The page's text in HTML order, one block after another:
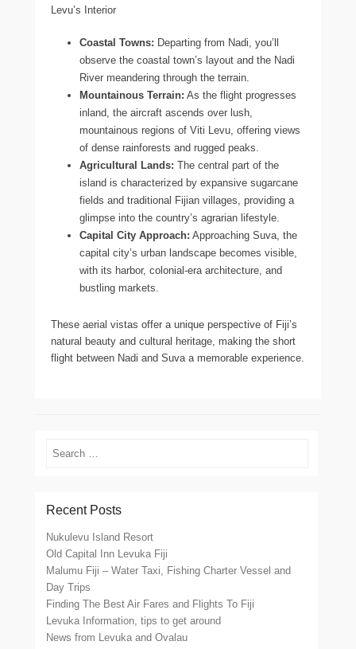
Levu’s Interior
Coastal Towns: Departing from Nadi, you’ll
observe the coastal town’s layout and the Nadi
River meandering through the terrain.
Mountainous Terrain: As the flight progresses
inland, the aircraft ascends over lush,
mountainous regions of Viti Levu, offering views
of dense rainforests and rugged peaks.
Agricultural Lands: The central part of the
island is characterized by expansive sugarcane
fields and traditional Fijian villages, providing a
glimpse into the country’s agrarian lifestyle.
Capital City Approach: Approaching Suva, the
capital city’s urban landscape becomes visible,
with its harbor, colonial-era architecture, and
bustling markets.
These aerial vistas offer a unique perspective of Fiji’s
natural beauty and cultural heritage, making the short
flight between Nadi and Suva a memorable experience.
Search
Recent Posts
Nukulevu Island Resort
Old Capital Inn Levuka Fiji
Malumu Fiji – Water Taxi, Fishing Charter Vessel and
Day Trips
Finding The Best Air Fares and Flights To Fiji
Levuka Information, tips to get around
News from Levuka and Ovalau